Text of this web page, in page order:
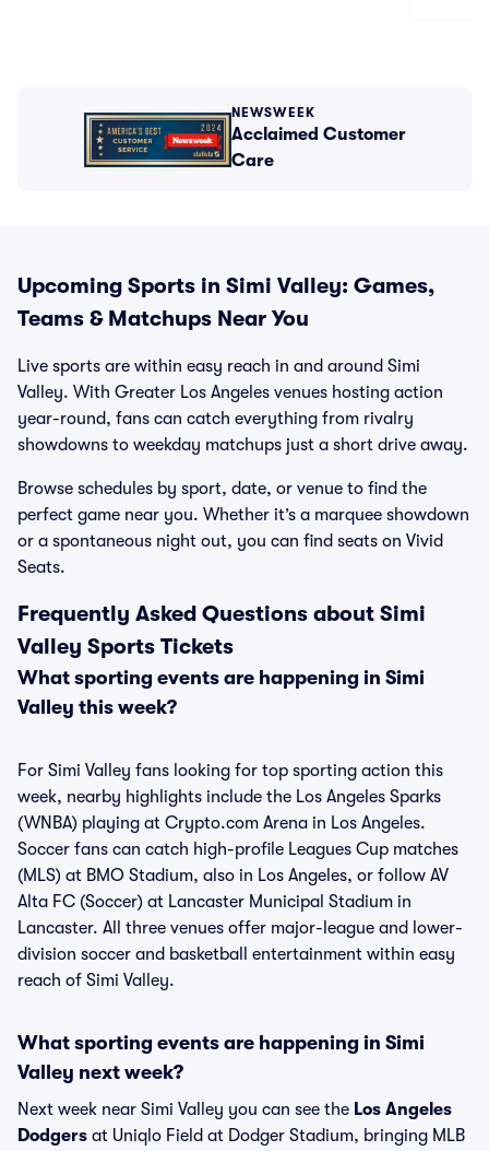
NEWSWEEK
Acclaimed Customer
Care
Upcoming Sports in Simi Valley: Games,
Teams & Matchups Near You
Live sports are within easy reach in and around Simi
Valley. With Greater Los Angeles venues hosting action
year-round, fans can catch everything from rivalry
showdowns to weekday matchups just a short drive away.
Browse schedules by sport, date, or venue to find the
perfect game near you. Whether it’s a marquee showdown
or a spontaneous night out, you can find seats on Vivid
Seats.
Frequently Asked Questions about Simi
Valley Sports Tickets
What sporting events are happening in Simi
Valley this week?
For Simi Valley fans looking for top sporting action this
week, nearby highlights include the Los Angeles Sparks
(WNBA) playing at Crypto.com Arena in Los Angeles.
Soccer fans can catch high-profile Leagues Cup matches
(MLS) at BMO Stadium, also in Los Angeles, or follow AV
Alta FC (Soccer) at Lancaster Municipal Stadium in
Lancaster. All three venues offer major-league and lower-
division soccer and basketball entertainment within easy
reach of Simi Valley.
What sporting events are happening in Simi
Valley next week?
Next week near Simi Valley you can see the Los Angeles
Dodgers at Uniqlo Field at Dodger Stadium, bringing MLB